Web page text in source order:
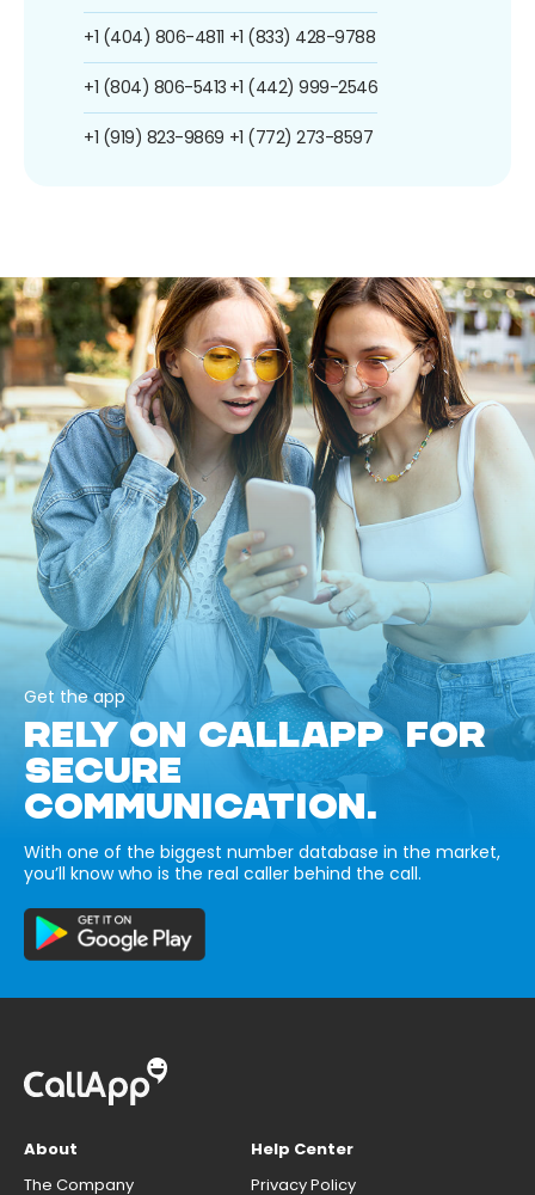
+1 (404) 806-4811
+1 (804) 806-5413
+1 (919) 823-9869
+1 (833) 428-9788
+1 (442) 999-2546
+1 (772) 273-8597
Get the app
RELY ON CALLAPP FOR
SECURE
COMMUNICATION.
With one of the biggest number database in the market,
you’ll know who is the real caller behind the call.
About
The Company
Help Center
Privacy Policy